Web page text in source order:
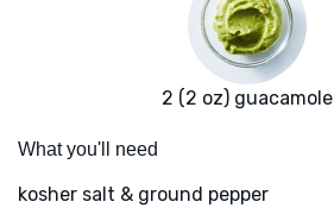
2 (2 oz) guacamole
What you'll need
kosher salt & ground pepper